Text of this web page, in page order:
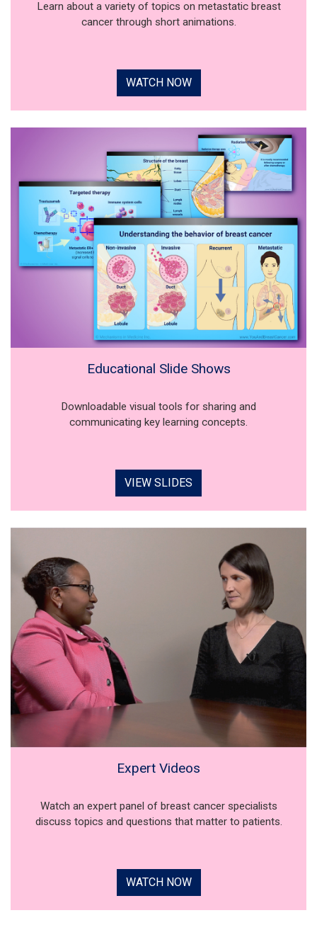
Learn about a variety of topics on metastatic breast
cancer through short animations.
WATCH NOW
Educational Slide Shows
Downloadable visual tools for sharing and
communicating key learning concepts.
VIEW SLIDES
Expert Videos
Watch an expert panel of breast cancer specialists
discuss topics and questions that matter to patients.
WATCH NOW